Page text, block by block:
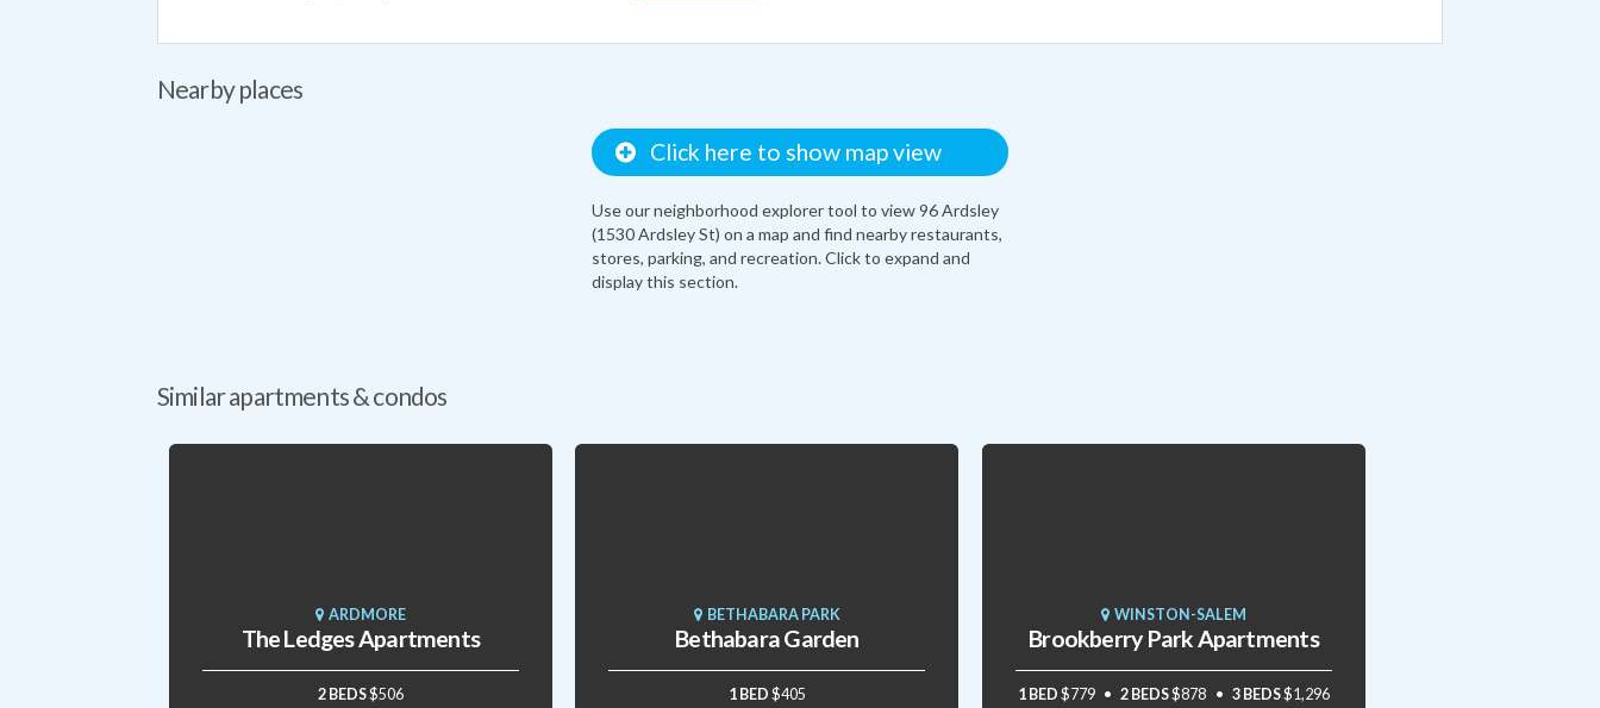
Nearby places
Click here to show map view
Use our neighborhood explorer tool to view 96 Ardsley
(1530 Ardsley St) on a map and find nearby restaurants,
stores, parking, and recreation. Click to expand and
display this section.
Similar apartments & condos
ARDMORE
The Ledges Apartments
2 BEDS$506
BETHABARA PARK
Bethabara Garden
1 BED $405
WINSTON-SALEM
Brookberry Park Apartments
1 BED $779 2 BEDS$878 3 BEDS$1,296